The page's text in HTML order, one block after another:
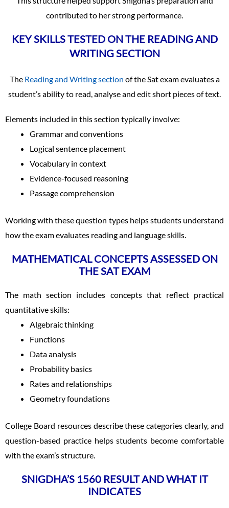
contributed to her strong performance.
KEY SKILLS TESTED ON THE READING AND
WRITING SECTION
The Reading and Writing section of the Sat exam evaluates a
student’s ability to read, analyse and edit short pieces of text.
Elements included in this section typically involve:
Grammar and conventions
Logical sentence placement
Vocabulary in context
Evidence-focused reasoning
Passage comprehension
Working with these question types helps students understand
how the exam evaluates reading and language skills.
MATHEMATICAL CONCEPTS ASSESSED ON
THE SAT EXAM
The math section includes concepts that reflect practical
quantitative skills:
Algebraic thinking
Functions
Data analysis
Probability basics
Rates and relationships
Geometry foundations
College Board resources describe these categories clearly, and
question-based practice helps students become comfortable
with the exam’s structure.
SNIGDHA’S 1560 RESULT AND WHAT IT
INDICATES